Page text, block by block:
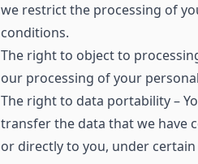
we restrict the processing of
conditions.
The right to object to
our processing of your
The right to data portability –
transfer the data that we have
or directly to you, under